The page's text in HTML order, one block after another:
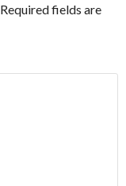
Required fields are